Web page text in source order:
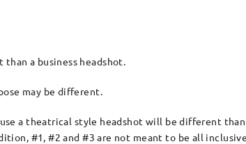
a business headshot.
may be different.
a theatrical style headshot will be different
#1, #2 and #3 are not meant to be all